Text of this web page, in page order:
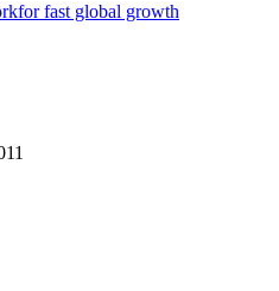
for fast global growth